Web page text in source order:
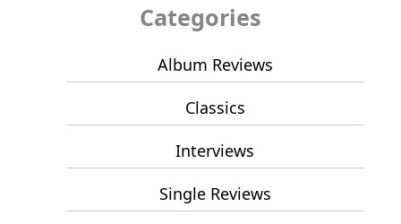
Categories
Album Reviews
Classics
Interviews
Single Reviews